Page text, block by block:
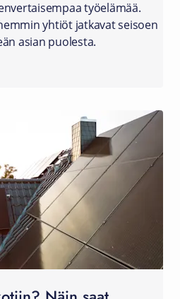
työelämää.
yhtiöt jatkavat seisoen
asian puolesta.